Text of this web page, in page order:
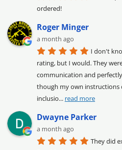
ordered!
Roger Minger
a month ago
I don't
rating, but I would. They
communication and
though my own instructions
inclusio... read more
Dwayne Parker
a month ago
They did